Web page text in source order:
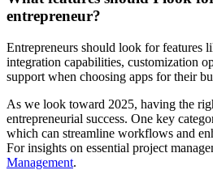
entrepreneur?
Entrepreneurs should look for features
integration capabilities, customization
support when choosing apps for their
As we look toward 2025, having the
entrepreneurial success. One key
which can streamline workflows and
For insights on essential project
Management.